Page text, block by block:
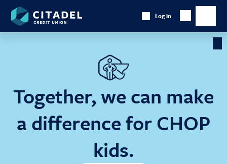
Together, we can make
a difference for CHOP
kids.
Citadel
Credit
Union
Log in
Show
Searchmain